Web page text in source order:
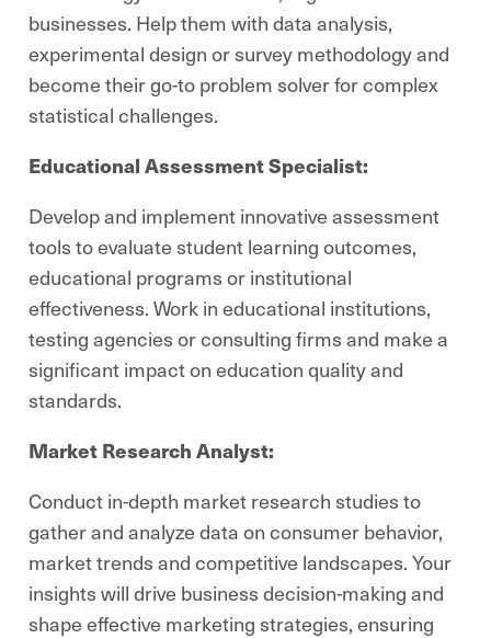
businesses. Help them with data analysis,
experimental design or survey methodology and
become their go-to problem solver for complex
statistical challenges.
Educational Assessment Specialist:
Develop and implement innovative assessment
tools to evaluate student learning outcomes,
educational programs or institutional
effectiveness. Work in educational institutions,
testing agencies or consulting firms and make a
significant impact on education quality and
standards.
Market Research Analyst:
Conduct in-depth market research studies to
gather and analyze data on consumer behavior,
market trends and competitive landscapes. Your
insights will drive business decision-making and
shape effective marketing strategies, ensuring